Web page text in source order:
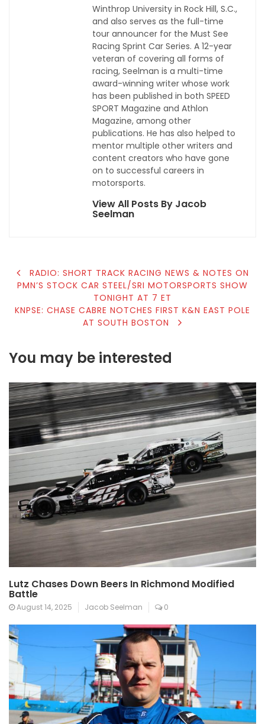
Winthrop University in Rock Hill, S.C.,
and also serves as the full-time
tour announcer for the Must See
Racing Sprint Car Series. A 12-year
veteran of covering all forms of
racing, Seelman is a multi-time
award-winning writer whose work
has been published in both SPEED
SPORT Magazine and Athlon
Magazine, among other
publications. He has also helped to
mentor multiple other writers and
content creators who have gone
on to successful careers in
motorsports.
View All Posts By Jacob
Seelman
POST
NAVIGATION
RADIO: SHORT TRACK RACING NEWS & NOTES ON
PMN’S STOCK CAR STEEL/SRI MOTORSPORTS SHOW
TONIGHT AT 7 ET
KNPSE: CHASE CABRE NOTCHES FIRST K&N EAST POLE
AT SOUTH BOSTON
You may be interested
Lutz Chases Down Beers In Richmond Modified
Battle
August 14, 2025 Jacob Seelman 0